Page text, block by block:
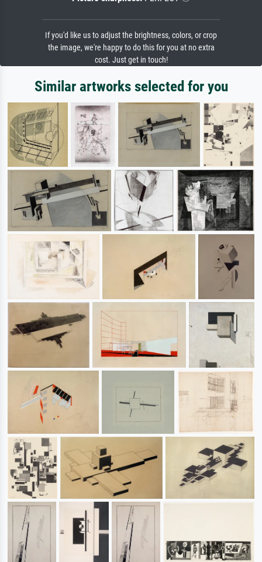
If you'd like us to adjust the brightness, colors, or crop
the image, we're happy to do this for you at no extra
cost. Just get in touch!
Similar artworks selected for you